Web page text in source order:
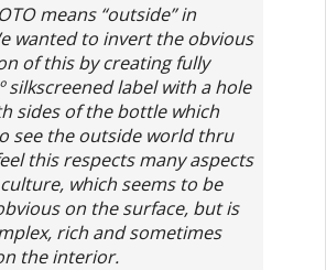
means “outside” in
wanted to invert the obvious
of this by creating fully
silkscreened label with a hole
sides of the bottle which
see the outside world thru
this respects many aspects
which seems to be
on the surface, but is
rich and sometimes
the interior.